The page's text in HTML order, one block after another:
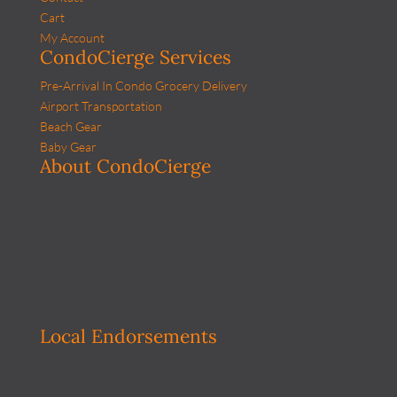
Cart
My Account
CondoCierge Services
Pre-Arrival In Condo Grocery Delivery
Airport Transportation
Beach Gear
Baby Gear
About CondoCierge
Local Endorsements